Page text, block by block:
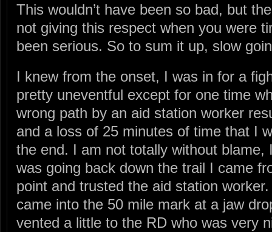
This wouldn’t have been so bad, but
not giving this respect when you were
been serious. So to sum it up, slow
I knew from the onset, I was in for a
pretty uneventful except for one time
wrong path by an aid station worker
and a loss of 25 minutes of time that I
the end. I am not totally without blame,
was going back down the trail I came
point and trusted the aid station
came into the 50 mile mark at a jaw
vented a little to the RD who was very